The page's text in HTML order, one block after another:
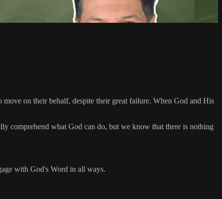
on their behalf, despite their great failure. When God and His
comprehend what God can do, but we know that there is nothing
with God's Word in all ways.